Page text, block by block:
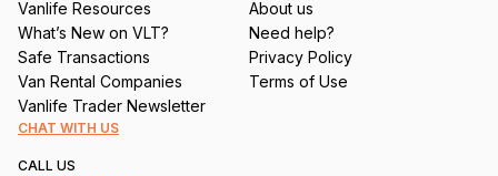
Vanlife Resources
What’s New on VLT?
Safe Transactions
Van Rental Companies
Vanlife Trader Newsletter
About us
Need help?
Privacy Policy
Terms of Use
CHAT WITH US
CALL US